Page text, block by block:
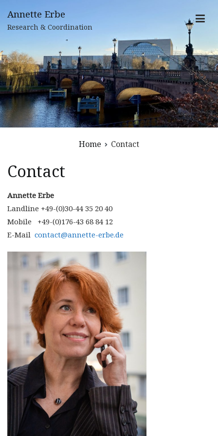
content
Annette Erbe
Research & Coordination
Home Contact
Contact
Annette Erbe
Landline +49-(0)30-44 35 20 40
Mobile +49-(0)176-43 68 84 12
E-Mail contact@annette-erbe.de